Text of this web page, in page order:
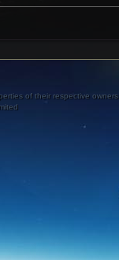
of their respective owners.